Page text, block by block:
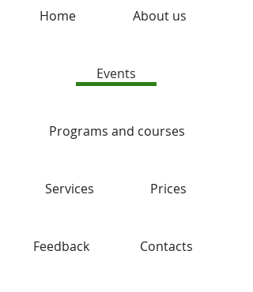
Home About us
Events
Programs and courses
Services
Feedback
Prices
Contacts